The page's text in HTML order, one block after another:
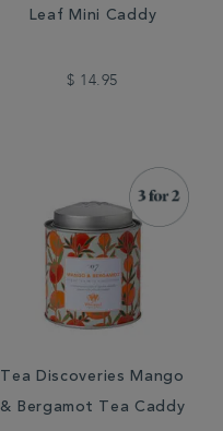
Leaf Mini Caddy
$ 14.95
Tea Discoveries Mango
& Bergamot Tea Caddy